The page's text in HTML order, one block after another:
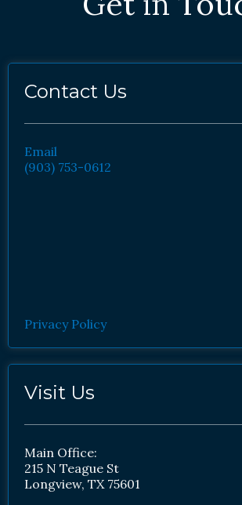
Contact Us
Email
(903) 753-0612
Privacy Policy
Visit Us
Main Office:
215 N Teague St
Longview, TX 75601